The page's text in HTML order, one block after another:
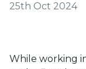
Hotline
25th Oct 2024
While working